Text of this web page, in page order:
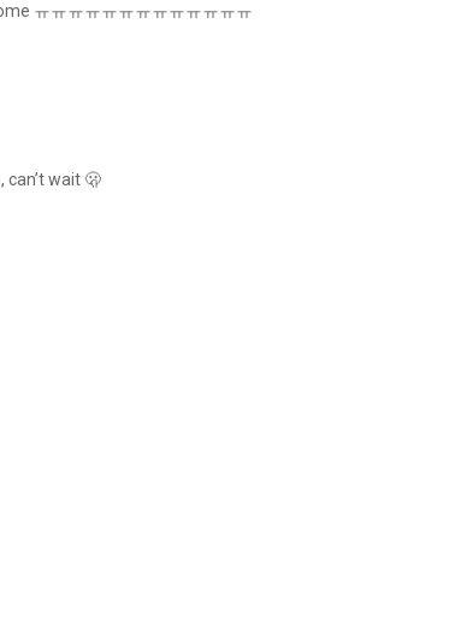
ㅠㅠㅠㅠㅠㅠㅠㅠㅠㅠㅠㅠㅠ
can’t wait 🫢